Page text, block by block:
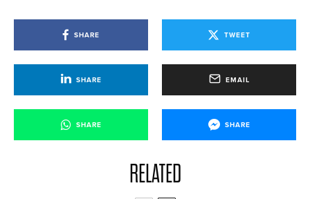
SHARE TWEET
SHARE EMAIL
SHARE SHARE
RELATED